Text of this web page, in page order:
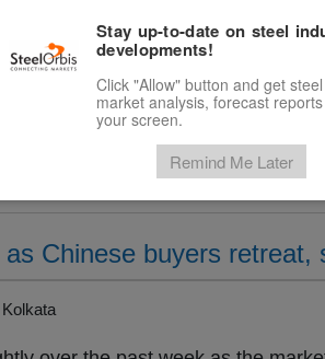
Marketplace
Materials
Chinese buyers retreat,
Kolkata
Stay up-to-date on steel
developments!
Click "Allow" button and get
market analysis, forecast
your screen.
Remind Me Later